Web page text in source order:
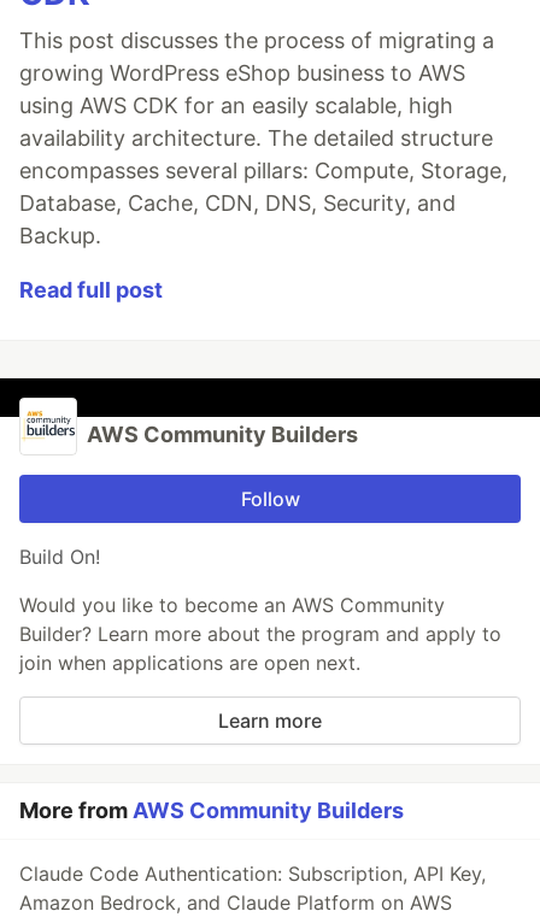
This post discusses the process of migrating a
growing WordPress eShop business to AWS
using AWS CDK for an easily scalable, high
availability architecture. The detailed structure
encompasses several pillars: Compute, Storage,
Database, Cache, CDN, DNS, Security, and
Backup.
Read full post
AWS Community Builders
Follow
Build On!
Would you like to become an AWS Community
Builder? Learn more about the program and apply to
join when applications are open next.
Learn more
More from AWS Community Builders
Claude Code Authentication: Subscription, API Key,
Amazon Bedrock, and Claude Platform on AWS